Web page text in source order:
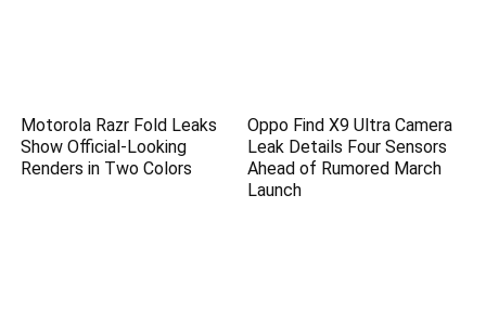
Motorola Razr Fold Leaks
Show Official-Looking
Renders in Two Colors
Oppo Find X9 Ultra Camera
Leak Details Four Sensors
Ahead of Rumored March
Launch